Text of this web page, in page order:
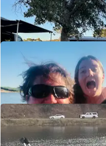
La Grange,California
4 Reviews
14
Turlock Lake State
Campground
La Grange,California
6 Reviews
4
Moccasin Point
Groveland,California
4 Reviews
3